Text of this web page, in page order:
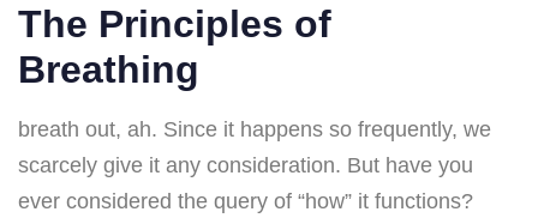
The Principles of
Breathing
breath out, ah. Since it happens so frequently, we
scarcely give it any consideration. But have you
ever considered the query of “how” it functions?